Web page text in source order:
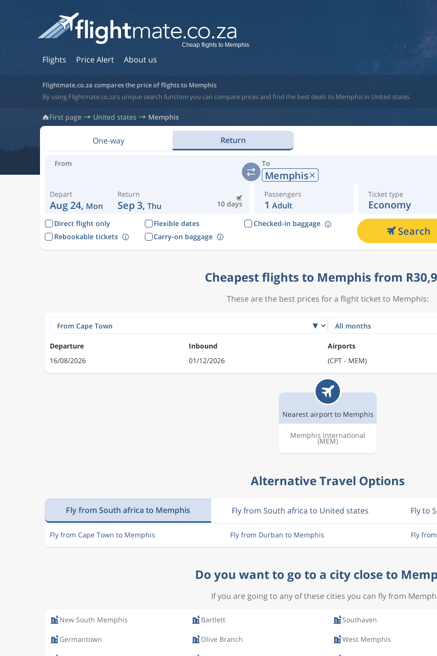
Flights Price Alert About us
Cheap flights to Memphis
Flightmate.co.za compares the price of flights to Memphis
By using Flightmate.co.za's unique search function you can compare prices and find the best deals to Memphis in United states
First page United states Memphis
One-way Return
From To
Memphis
Depart
Aug 24, Mon 10 days
Return
Sep 3, Thu
Passengers
1 Adult
Ticket type
Economy
Direct flight only Flexible dates
Checked-in baggage
Rebookable tickets
Carry-on baggage Search
Cheapest flights to Memphis from
These are the best prices for a flight ticket to Memphis:
Departure Inbound
Airports
16/08/2026
01/12/2026 (CPT - MEM)
Nearest airport to Memphis
Memphis International
(MEM)
Alternative Travel Options
Fly from South africa to Memphis Fly from South africa to United states Fly to
Fly from Cape Town to Memphis Fly from Durban to Memphis Fly
Do you want to go to a city close to
If you are going to any of these cities you can fly from
New South Memphis Bartlett Southaven
Germantown Olive Branch West Memphis